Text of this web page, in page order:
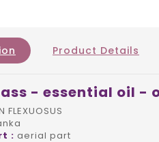
Product Details
- essential oil -
FLEXUOSUS
: aerial part